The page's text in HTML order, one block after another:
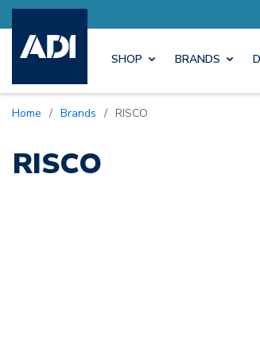
with Pro Rewards
SHOP BRANDS
Home / Brands / RISCO
RISCO